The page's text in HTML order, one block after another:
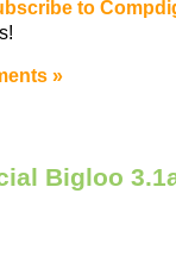
to
»
Bigloo